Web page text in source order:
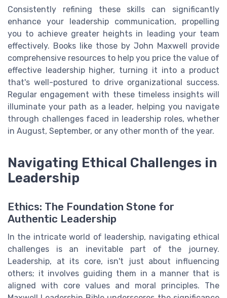
Consistently refining these skills can significantly
enhance your leadership communication, propelling
you to achieve greater heights in leading your team
effectively. Books like those by John Maxwell provide
comprehensive resources to help you price the value of
effective leadership higher, turning it into a product
that's well-postured to drive organizational success.
Regular engagement with these timeless insights will
illuminate your path as a leader, helping you navigate
through challenges faced in leadership roles, whether
in August, September, or any other month of the year.
Navigating Ethical Challenges in
Leadership
Ethics: The Foundation Stone for
Authentic Leadership
In the intricate world of leadership, navigating ethical
challenges is an inevitable part of the journey.
Leadership, at its core, isn't just about influencing
others; it involves guiding them in a manner that is
aligned with core values and moral principles. The